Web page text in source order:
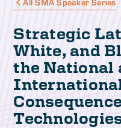
Strategic
White, and
the National